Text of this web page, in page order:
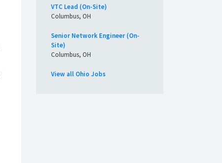
VTC Lead (On-Site)
Columbus, OH
Senior Network Engineer (On-
Site)
Columbus, OH
View all Ohio Jobs